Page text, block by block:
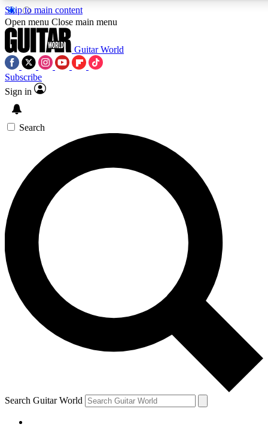
Skip to main content
SIGN UP TO GUITAR WORLD
For the quickest way to join, enter your email below. We’ll
offers.
Contact me with news and offers from other Future brands
By submitting your information you agree to the Terms & Conditions and
Open menu Close main menu
Guitar World
Subscribe
Sign in
Search
Search Guitar World